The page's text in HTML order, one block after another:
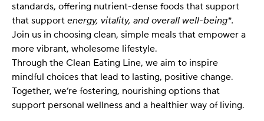
standards, offering nutrient-dense foods that support
that support energy, vitality, and overall well-being*.
Join us in choosing clean, simple meals that empower a
more vibrant, wholesome lifestyle.
Through the Clean Eating Line, we aim to inspire
mindful choices that lead to lasting, positive change.
Together, we’re fostering, nourishing options that
support personal wellness and a healthier way of living.